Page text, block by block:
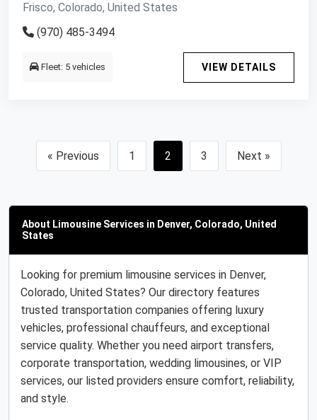
Frisco, Colorado, United States
(970) 485-3494
Fleet: 5 vehicles VIEW DETAILS
« Previous 1 2 3 Next »
About Limousine Services in Denver, Colorado, United
States
Looking for premium limousine services in Denver,
Colorado, United States? Our directory features
trusted transportation companies offering luxury
vehicles, professional chauffeurs, and exceptional
service quality. Whether you need airport transfers,
corporate transportation, wedding limousines, or VIP
services, our listed providers ensure comfort, reliability,
and style.